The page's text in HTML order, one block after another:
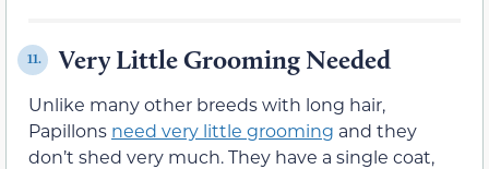
11. Very Little Grooming Needed
Unlike many other breeds with long hair,
Papillons need very little grooming and they
don’t shed very much. They have a single coat,